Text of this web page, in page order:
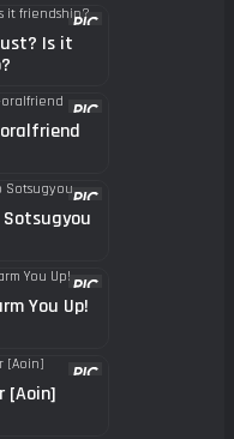
Is it
You Up!
[Aoin]